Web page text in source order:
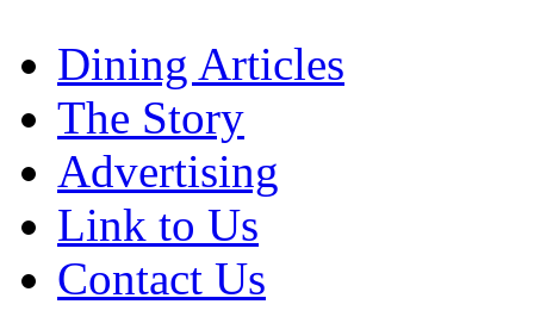
Dining Articles
The Story
Advertising
Link to Us
Contact Us